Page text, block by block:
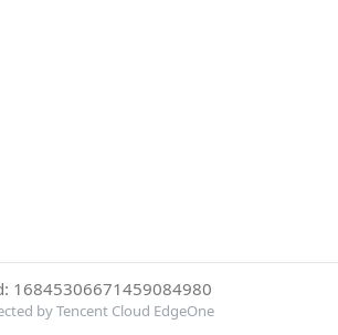
16845306671459084980
by Tencent Cloud EdgeOne